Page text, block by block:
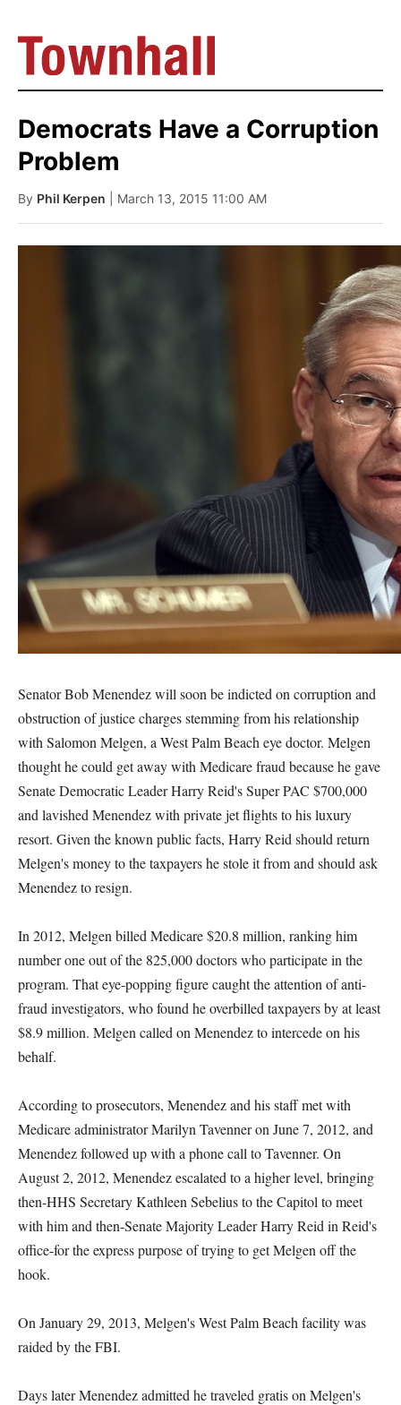
Democrats Have a Corruption
Problem
By Phil Kerpen | March 13, 2015 11:00 AM
Senator Bob Menendez will soon be indicted on corruption and
obstruction of justice charges stemming from his relationship
with Salomon Melgen, a West Palm Beach eye doctor. Melgen
thought he could get away with Medicare fraud because he gave
Senate Democratic Leader Harry Reid's Super PAC $700,000
and lavished Menendez with private jet flights to his luxury
resort. Given the known public facts, Harry Reid should return
Melgen's money to the taxpayers he stole it from and should ask
Menendez to resign.
In 2012, Melgen billed Medicare $20.8 million, ranking him
number one out of the 825,000 doctors who participate in the
program. That eye-popping figure caught the attention of anti-
fraud investigators, who found he overbilled taxpayers by at least
$8.9 million. Melgen called on Menendez to intercede on his
behalf.
According to prosecutors, Menendez and his staff met with
Medicare administrator Marilyn Tavenner on June 7, 2012, and
Menendez followed up with a phone call to Tavenner. On
August 2, 2012, Menendez escalated to a higher level, bringing
then-HHS Secretary Kathleen Sebelius to the Capitol to meet
with him and then-Senate Majority Leader Harry Reid in Reid's
office-for the express purpose of trying to get Melgen off the
hook.
On January 29, 2013, Melgen's West Palm Beach facility was
raided by the FBI.
Days later Menendez admitted he traveled gratis on Melgen's